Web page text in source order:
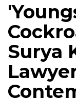
Surya